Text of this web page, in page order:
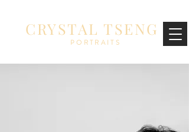
CRYSTAL TSENG
PORTRAITS